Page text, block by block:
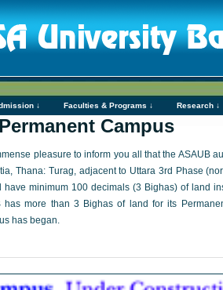
↓ Faculties & Programs ↓ Research ↓
Campus
pleasure to inform you all that the ASAUB
Thana: Turag, adjacent to Uttara 3rd Phase
have minimum 100 decimals (3 Bighas) of land
has more than 3 Bighas of land for its
has began.